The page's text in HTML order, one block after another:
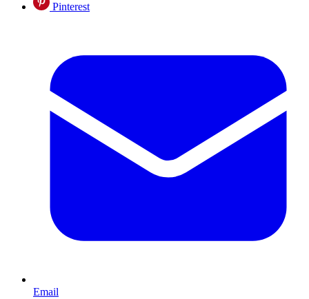
Pinterest
Email